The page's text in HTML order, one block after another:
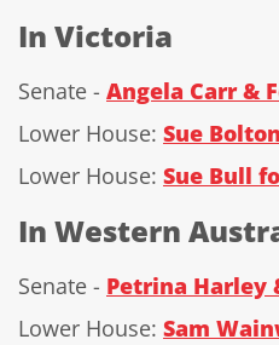
In Victoria
Senate - Angela Carr &
Lower House: Sue
Lower House: Sue Bull
In Western
Senate - Petrina Harley
Lower House: Sam